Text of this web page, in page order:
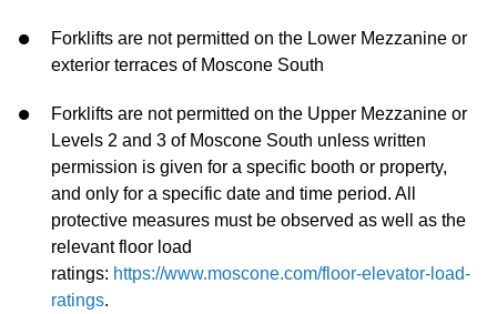
Forklifts are not permitted on the Lower Mezzanine or
exterior terraces of Moscone South
Forklifts are not permitted on the Upper Mezzanine or
Levels 2 and 3 of Moscone South unless written
permission is given for a specific booth or property,
and only for a specific date and time period. All
protective measures must be observed as well as the
relevant floor load
ratings: https://www.moscone.com/floor-elevator-load-
ratings.